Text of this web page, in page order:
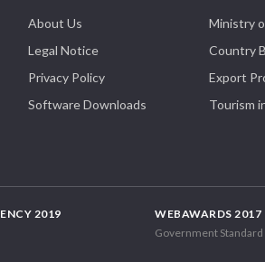
About Us
Legal Notice
Privacy Policy
Software Downloads
Ministry
Country
Export
Tourism
2019
WEBAWARDS 2017
Government